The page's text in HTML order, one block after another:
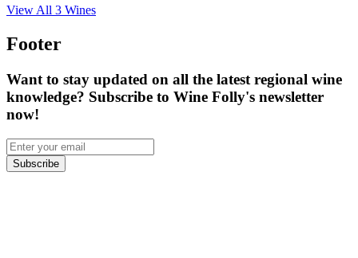
View All 3 Wines
Footer
Want to stay updated on all the latest regional wine
knowledge? Subscribe to Wine Folly's newsletter
now!
Subscribe